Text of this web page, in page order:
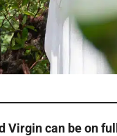
Virgin can be on